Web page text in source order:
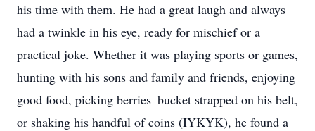
his time with them. He had a great laugh and always
had a twinkle in his eye, ready for mischief or a
practical joke. Whether it was playing sports or games,
hunting with his sons and family and friends, enjoying
good food, picking berries–bucket strapped on his belt,
or shaking his handful of coins (IYKYK), he found a